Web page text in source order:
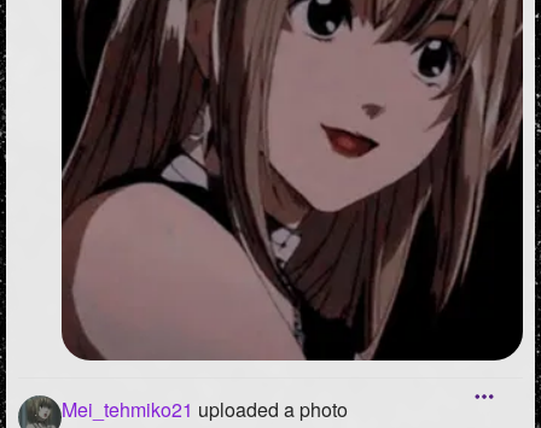
Mei_tehmiko21 uploaded a photo